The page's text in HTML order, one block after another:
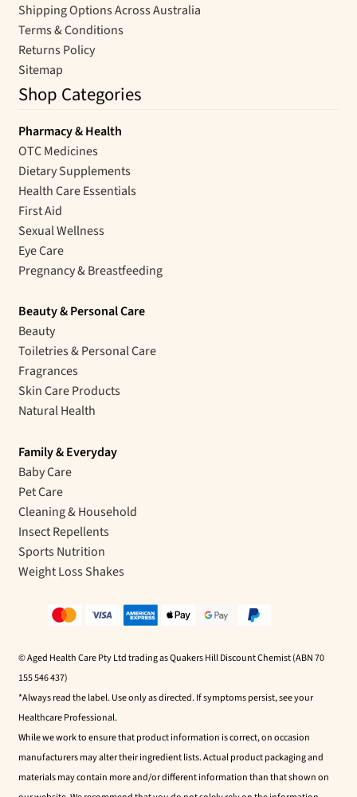
Shipping Options Across Australia
Terms & Conditions
Returns Policy
Sitemap
Shop Categories
Pharmacy & Health
OTC Medicines
Dietary Supplements
Health Care Essentials
First Aid
Sexual Wellness
Eye Care
Pregnancy & Breastfeeding
Beauty & Personal Care
Beauty
Toiletries & Personal Care
Fragrances
Skin Care Products
Natural Health
Family & Everyday
Baby Care
Pet Care
Cleaning & Household
Insect Repellents
Sports Nutrition
Weight Loss Shakes
© Aged Health Care Pty Ltd trading as Quakers Hill Discount Chemist (ABN 70
155 546 437)
*Always read the label. Use only as directed. If symptoms persist, see your
Healthcare Professional.
While we work to ensure that product information is correct, on occasion
manufacturers may alter their ingredient lists. Actual product packaging and
materials may contain more and/or different information than that shown on